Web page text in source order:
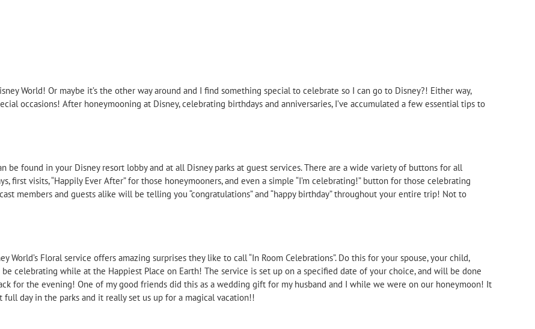
World! Or maybe it’s the other way around and I find something special to celebrate so I can go to Disney?! Either way,
occasions! After honeymooning at Disney, celebrating birthdays and anniversaries, I’ve accumulated a few essential tips to
be found in your Disney resort lobby and at all Disney parks at guest services. There are a wide variety of buttons for all
first visits, “Happily Ever After” for those honeymooners, and even a simple “I’m celebrating!” button for those celebrating
members and guests alike will be telling you “congratulations” and “happy birthday” throughout your entire trip! Not to
World’s Floral service offers amazing surprises they like to call “In Room Celebrations”. Do this for your spouse, your child,
celebrating while at the Happiest Place on Earth! The service is set up on a specified date of your choice, and will be done
for the evening! One of my good friends did this as a wedding gift for my husband and I while we were on our honeymoon! It
day in the parks and it really set us up for a magical vacation!!